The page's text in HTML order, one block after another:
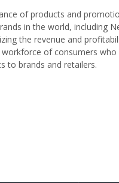
of products and
in the world, including
the revenue and
of consumers who
to brands and retailers.